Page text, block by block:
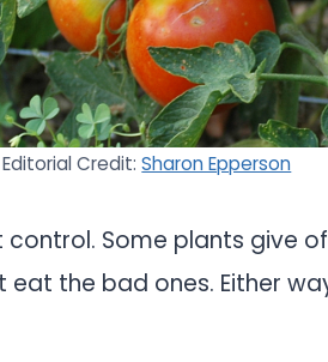
Credit:Sharon Epperson
Some plants give
the bad ones. Either